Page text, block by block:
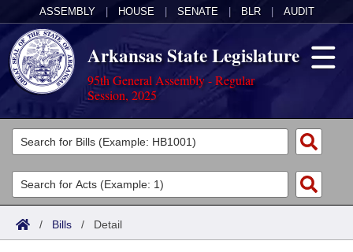
ASSEMBLY HOUSE SENATE BLR AUDIT
Arkansas State Legislature
95th General Assembly - Regular
Session, 2025
Legislators
List All
Search
Committees
Joint
Acts
Search by Range
Bills
/ Bills / Detail